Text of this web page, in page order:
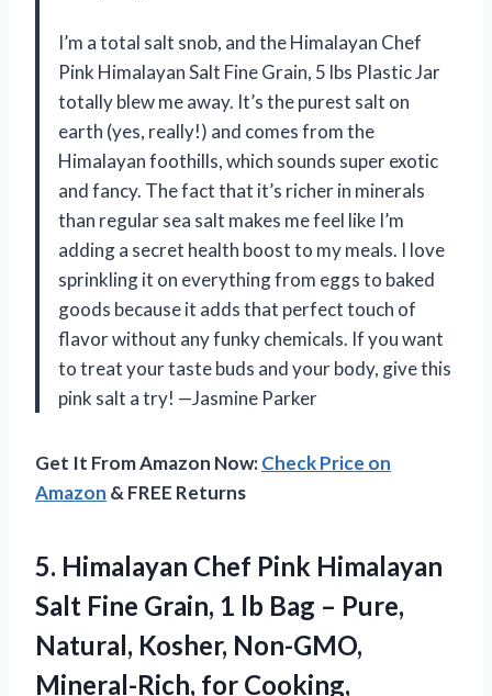
I’m a total salt snob, and the Himalayan Chef
Pink Himalayan Salt Fine Grain, 5 lbs Plastic Jar
totally blew me away. It’s the purest salt on
earth (yes, really!) and comes from the
Himalayan foothills, which sounds super exotic
and fancy. The fact that it’s richer in minerals
than regular sea salt makes me feel like I’m
adding a secret health boost to my meals. I love
sprinkling it on everything from eggs to baked
goods because it adds that perfect touch of
flavor without any funky chemicals. If you want
to treat your taste buds and your body, give this
pink salt a try! —Jasmine Parker
Get It From Amazon Now:Check Price on
Amazon & FREE Returns
5. Himalayan Chef Pink Himalayan
Salt Fine Grain, 1 lb Bag – Pure,
Natural, Kosher, Non-GMO,
Mineral-Rich, for Cooking,